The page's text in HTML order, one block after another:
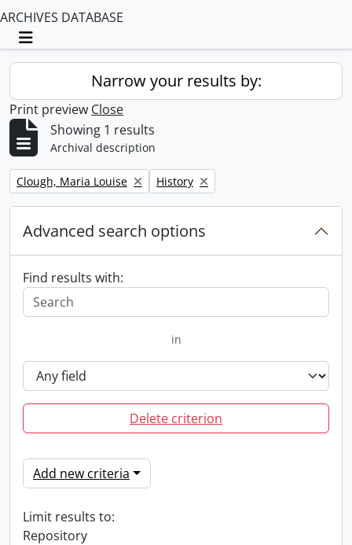
ARCHIVES DATABASE
Toggle navigation
Narrow your results by:
Print preview Close
Showing 1 results
Archival description
Remove filter:
Clough, Maria Louise Remove filter:
History
Advanced search options
Find results with:
in
Delete criterion
Add new criteria
Limit results to:
Repository